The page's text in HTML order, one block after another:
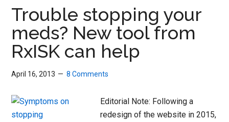
Symptoms
on
Stopping
Trouble stopping your
meds? New tool from
RxISK can help
April 16, 2013 8 Comments
Editorial Note: Following a
redesign of the website in 2015,